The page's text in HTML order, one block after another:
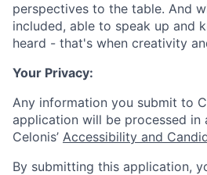
perspectives to the table. And
included, able to speak up and
heard - that's when creativity
Your Privacy:
Any information you submit to
application will be processed in
Celonis’ Accessibility and
By submitting this application,